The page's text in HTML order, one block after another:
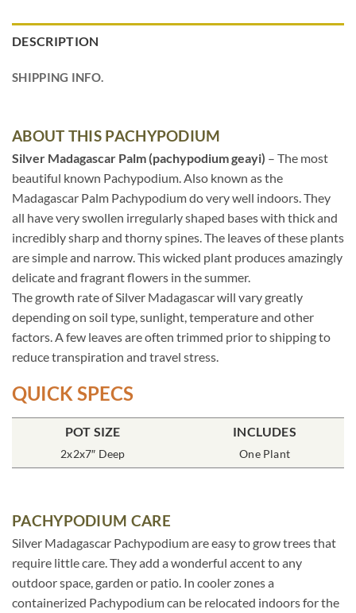
DESCRIPTION
SHIPPING INFO.
ABOUT THIS PACHYPODIUM
Silver Madagascar Palm (pachypodium geayi) – The most
beautiful known Pachypodium. Also known as the
Madagascar Palm Pachypodium do very well indoors. They
all have very swollen irregularly shaped bases with thick and
incredibly sharp and thorny spines. The leaves of these plants
are simple and narrow. This wicked plant produces amazingly
delicate and fragrant flowers in the summer.
The growth rate of Silver Madagascar will vary greatly
depending on soil type, sunlight, temperature and other
factors. A few leaves are often trimmed prior to shipping to
reduce transpiration and travel stress.
QUICK SPECS
POT SIZE
2x2x7″ Deep
INCLUDES
One Plant
PACHYPODIUM CARE
Silver Madagascar Pachypodium are easy to grow trees that
require little care. They add a wonderful accent to any
outdoor space, garden or patio. In cooler zones a
containerized Pachypodium can be relocated indoors for the